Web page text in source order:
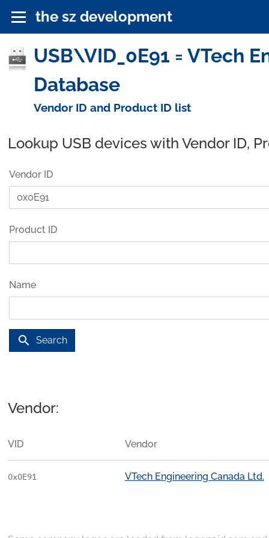
the sz development
USB\VID_0E91 = VTech
Database
Vendor ID and Product ID list
Lookup USB devices with Vendor ID,
Vendor ID
Product ID
Name
search Search
Vendor:
VID Vendor
0x0E91 VTech Engineering Canada Ltd.